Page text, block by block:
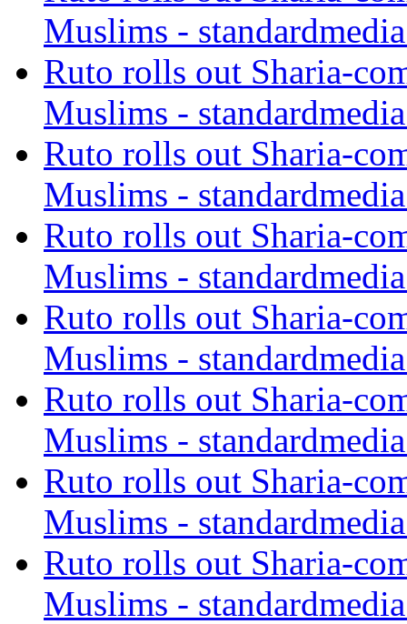
Muslims -
Ruto rolls out Sharia-
Muslims -
Ruto rolls out Sharia-
Muslims -
Ruto rolls out Sharia-
Muslims -
Ruto rolls out Sharia-
Muslims -
Ruto rolls out Sharia-
Muslims -
Ruto rolls out Sharia-
Muslims -
Ruto rolls out Sharia-
Muslims -